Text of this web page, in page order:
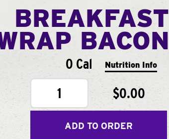
BREAKFAST
BACON
0 Cal Nutrition Info
1 $0.00
ADD TO ORDER